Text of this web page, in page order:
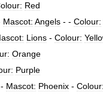
Red
Mascot: Angels - - Colour:
Lions - Colour:
Orange
Purple
Mascot: Phoenix - Colour: